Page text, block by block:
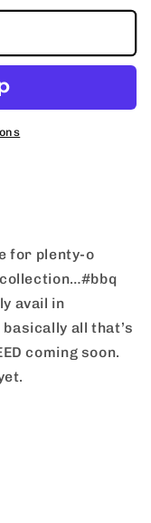
for plenty-o
collection…#bbq
avail in
all that’s
coming soon.